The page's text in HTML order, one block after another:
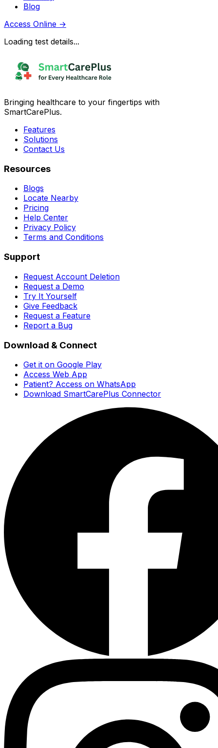
Blog
Access Online →
Loading test details...
Bringing healthcare to your fingertips with
SmartCarePlus.
Features
Solutions
Contact Us
Resources
Blogs
Locate Nearby
Pricing
Help Center
Privacy Policy
Terms and Conditions
Support
Request Account Deletion
Request a Demo
Try It Yourself
Give Feedback
Request a Feature
Report a Bug
Download & Connect
Get it on Google Play
Access Web App
Patient? Access on WhatsApp
Download SmartCarePlus Connector